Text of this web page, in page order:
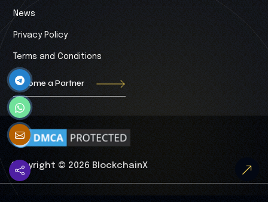
News
Privacy Policy
Terms and Conditions
Become a Partner
Copyright © 2026 BlockchainX